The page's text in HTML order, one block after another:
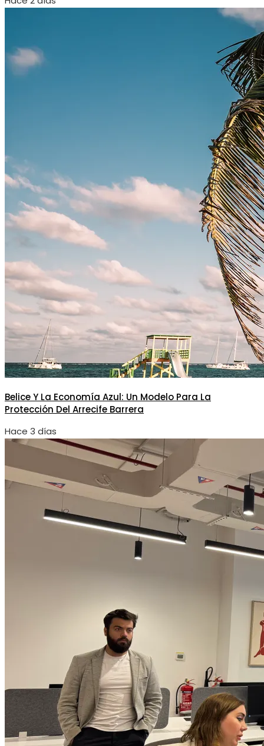
Belice Y La Economía Azul: Un Modelo Para La
Protección Del Arrecife Barrera
Hace 3 días